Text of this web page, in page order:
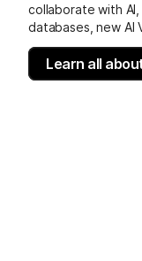
collaborate with
databases, new AI
Learn all